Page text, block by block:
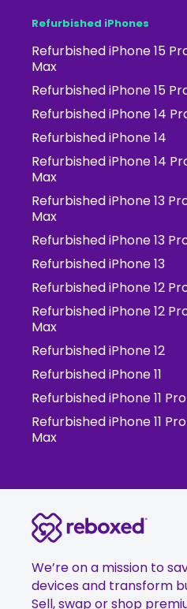
Refurbished iPhones
Refurbished iPhone 15
Max
Refurbished iPhone 15
Refurbished iPhone 14
Refurbished iPhone 14
Refurbished iPhone 14
Max
Refurbished iPhone 13
Max
Refurbished iPhone 13
Refurbished iPhone 13
Refurbished iPhone 12
Refurbished iPhone 12
Max
Refurbished iPhone 12
Refurbished iPhone 11
Refurbished iPhone 11 Pro
Refurbished iPhone 11 Pro
Max
We’re on a mission to
devices and transform
Sell, swap or shop